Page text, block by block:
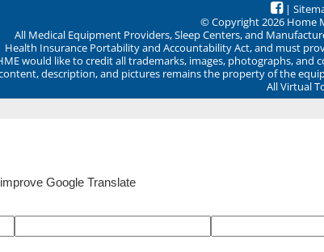
|
© Copyright 2026 Home
All Medical Equipment Providers, Sleep Centers, and
Health Insurance Portability and Accountability Act, and must
would like to credit all trademarks, images, photographs,
description, and pictures remains the property of the
All Virtual
Google Translate